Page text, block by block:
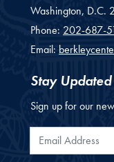
Washington, D.C.
Phone: 202-687-
Email:
Stay Updated
Sign up for our
Email Address